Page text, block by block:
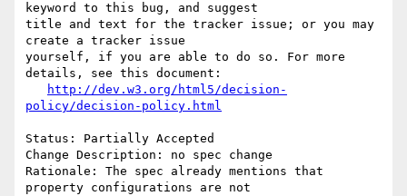
keyword to this bug, and suggest
title and text for the tracker issue; or you may
create a tracker issue
yourself, if you are able to do so. For more
details, see this document:
http://dev.w3.org/html5/decision-
policy/decision-policy.html
Status: Partially Accepted
Change Description: no spec change
Rationale: The spec already mentions that
property configurations are not